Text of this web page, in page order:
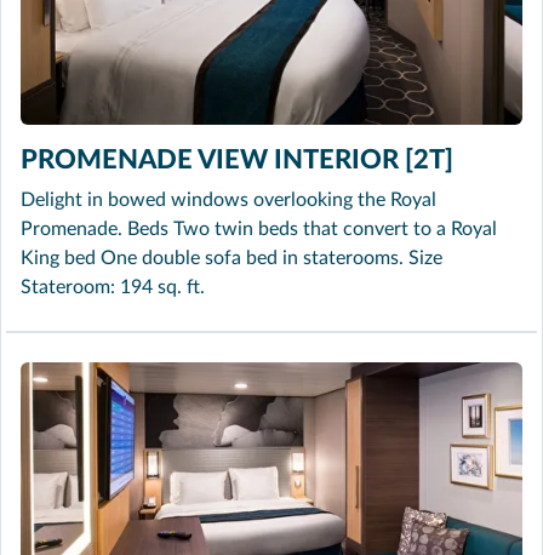
PROMENADE VIEW INTERIOR [2T]
Delight in bowed windows overlooking the Royal
Promenade. Beds Two twin beds that convert to a Royal
King bed One double sofa bed in staterooms. Size
Stateroom: 194 sq. ft.